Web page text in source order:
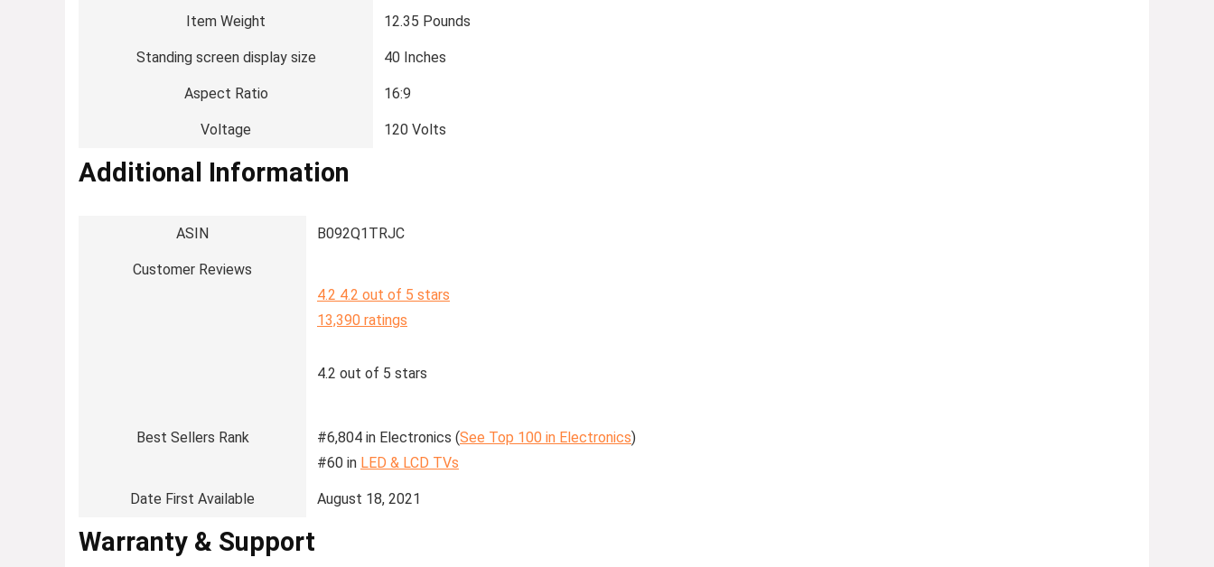
Item Weight ‎12.35 Pounds
Standing screen display size ‎40 Inches
Aspect Ratio ‎16:9
Voltage ‎120 Volts
Additional Information
ASIN B092Q1TRJC
Customer Reviews
4.2 4.2 out of 5 stars
13,390 ratings
4.2 out of 5 stars
Best Sellers Rank #6,804 in Electronics (See Top 100 in Electronics)
#60 in LED & LCD TVs
Date First Available August 18, 2021
Warranty & Support